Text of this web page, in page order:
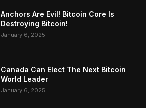
Anchors Are Evil! Bitcoin Core Is
Destroying Bitcoin!
January 6, 2025
Canada Can Elect The Next Bitcoin
World Leader
January 6, 2025